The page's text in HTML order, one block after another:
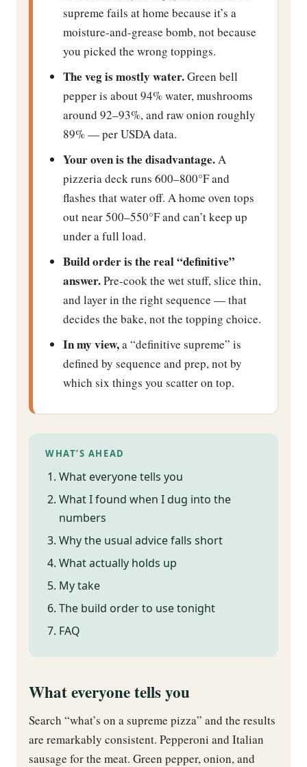
supreme fails at home because it’s a
moisture-and-grease bomb, not because
you picked the wrong toppings.
The veg is mostly water.Green bell
pepper is about 94% water, mushrooms
around 92–93%, and raw onion roughly
89% — per USDA data.
Your oven is the disadvantage.A
pizzeria deck runs 600–800°F and
flashes that water off. A home oven tops
out near 500–550°F and can’t keep up
under a full load.
Build order is the real “definitive”
answer.Pre-cook the wet stuff, slice thin,
and layer in the right sequence — that
decides the bake, not the topping choice.
In my view,a “definitive supreme” is
defined by sequence and prep, not by
which six things you scatter on top.
WHAT’S AHEAD
What everyone tells you
What I found when I dug into the
numbers
Why the usual advice falls short
What actually holds up
My take
The build order to use tonight
FAQ
What everyone tells you
Search “what’s on a supreme pizza” and the results
are remarkably consistent. Pepperoni and Italian
sausage for the meat. Green pepper, onion, and